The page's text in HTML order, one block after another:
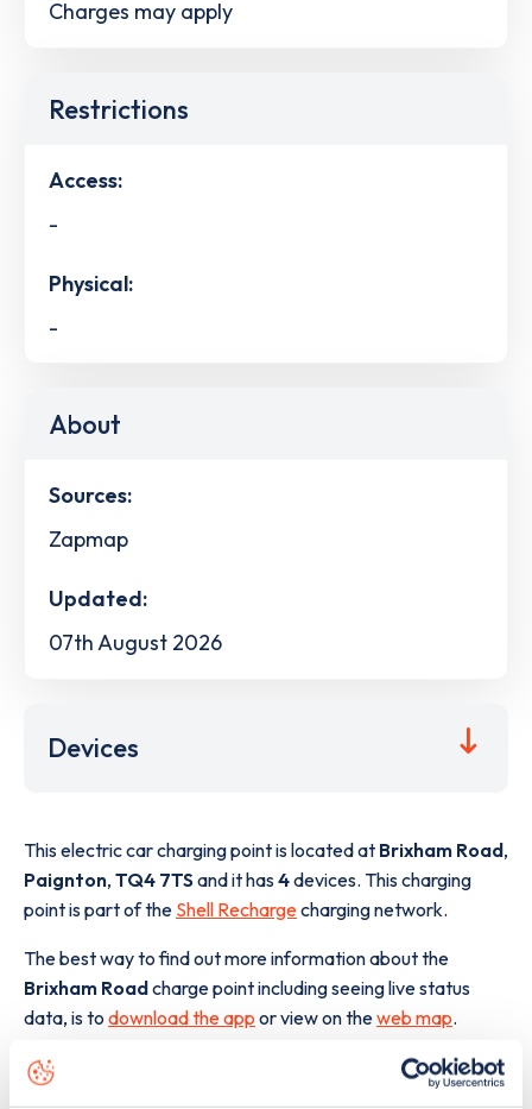
Charges may apply
Restrictions
Access:
-
Physical:
-
About
Sources:
Zapmap
Updated:
07th August 2026
Devices
This electric car charging point is located at Brixham Road,
Paignton, TQ4 7TSand it has4devices. This charging
point is part of the Shell Rechargecharging network.
The best way to find out more information about the
Brixham Roadcharge point including seeing live status
data, is to download the app or view on theweb map.